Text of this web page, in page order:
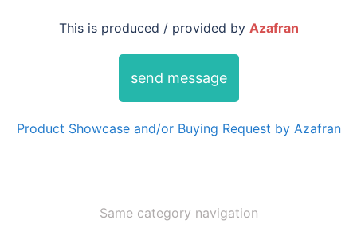
This is produced / provided by Azafran
send message
Product Showcase and/or Buying Request by Azafran
Same category navigation